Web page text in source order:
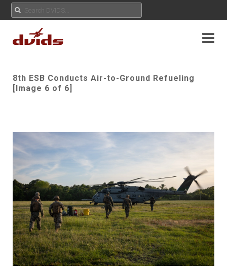
8th ESB Conducts Air-to-Ground Refueling
[Image 6 of 6]